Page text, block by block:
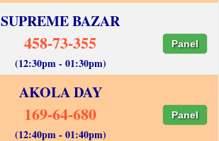
SUPREME BAZAR
458-73-355 Panel
(12:30pm - 01:30pm)
AKOLA DAY
169-64-680 Panel
(12:40pm - 01:40pm)